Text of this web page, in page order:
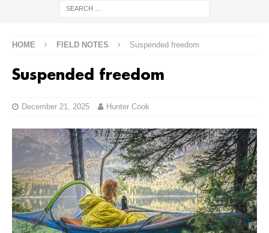
HOME FIELD NOTES Suspended freedom
Suspended freedom
December 21, 2025 Hunter Cook